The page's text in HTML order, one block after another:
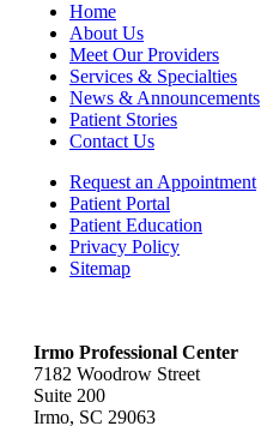
Home
About Us
Meet Our Providers
Services & Specialties
News & Announcements
Patient Stories
Contact Us
Request an Appointment
Patient Portal
Patient Education
Privacy Policy
Sitemap
Irmo Professional Center
7182 Woodrow Street
Suite 200
Irmo, SC 29063